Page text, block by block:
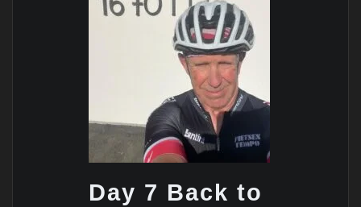
Day 7 Back to